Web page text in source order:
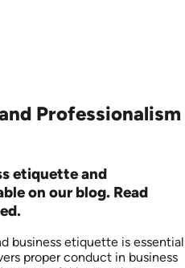
Professionalism
etiquette and
on our blog. Read
business etiquette is essential
proper conduct in business